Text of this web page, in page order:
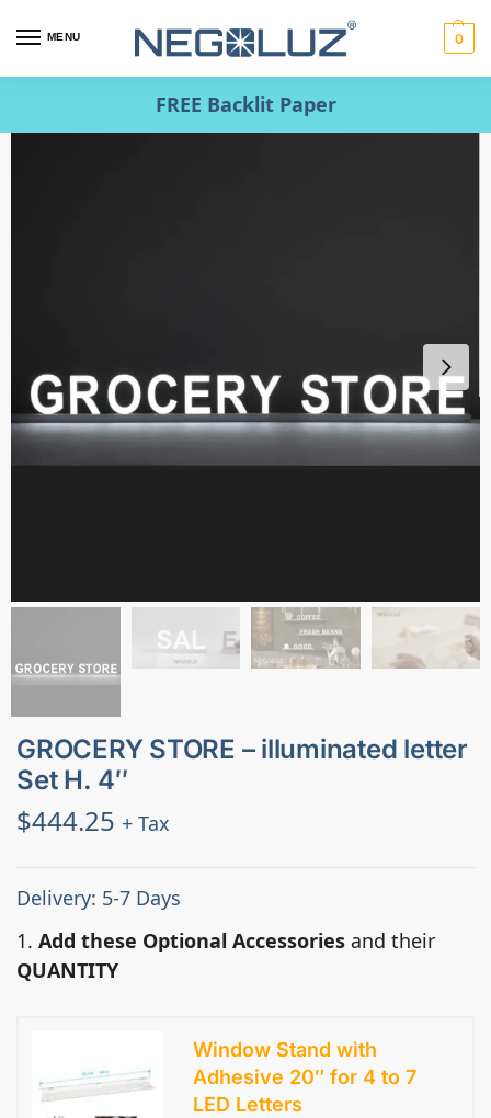
MENU 0
FREE Backlit Paper
GROCERY STORE – illuminated letter
Set H. 4″
$444.25 + Tax
Delivery: 5-7 Days
1. Add these Optional Accessories and their
QUANTITY
Window Stand with
Adhesive 20″ for 4 to 7
LED Letters